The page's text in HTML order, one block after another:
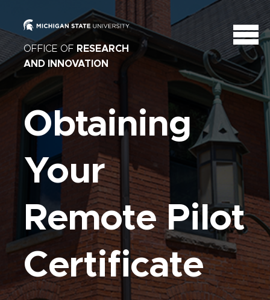
OFFICE OF RESEARCH
AND INNOVATION
Obtaining
Your
Remote Pilot
Certificate